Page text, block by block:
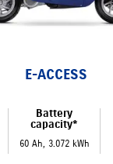
E-ACCESS
Battery
capacity*
60 Ah, 3.072 kWh